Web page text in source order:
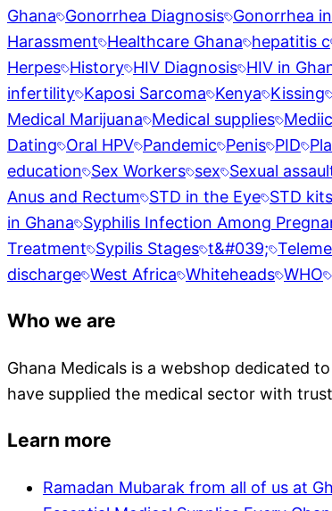
Ghana Gonorrhea Diagnosis Gonorrhea
Harassment Healthcare Ghana hepatitis c
Herpes History HIV Diagnosis HIV in
infertility Kaposi Sarcoma Kenya Kissing
Medical Marijuana Medical supplies
Dating Oral HPV Pandemic Penis PID
education Sex Workers sex Sexual
Anus and Rectum STD in the Eye STD kits
in Ghana Syphilis Infection Among
Treatment Sypilis Stages t&#039;
discharge West Africa Whiteheads WHO
Who we are
Ghana Medicals is a webshop dedicated
have supplied the medical sector with
Learn more
Ramadan Mubarak from all of us at